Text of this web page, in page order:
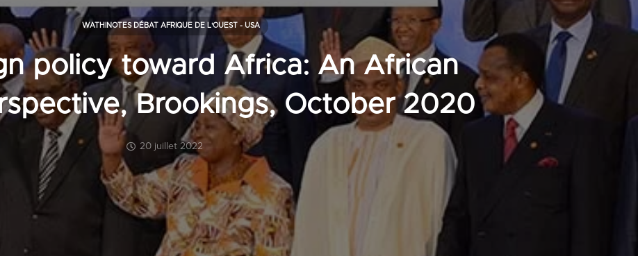
policy toward Africa: An African
Brookings, October 2020
20 juillet 2022
WATHINOTES DÉBAT AFRIQUE DE L'OUEST - USA